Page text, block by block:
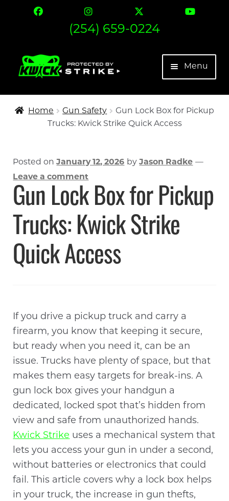
(254) 659-0224
Skip
to
Skip
to
Menu
The Strike
Find Your Fit
Contact
More
My account
Home Gun Safety
Gun Lock Box for Pickup
Trucks: Kwick Strike Quick Access
Posted onJanuary 12, 2026 byJason Radke —
Leave a comment
Gun Lock Box for Pickup
Trucks: Kwick Strike
Quick Access
If you drive a pickup truck and carry a
firearm, you know that keeping it secure,
but ready when you need it, can be an
issue. Trucks have plenty of space, but that
makes them easy targets for break-ins. A
gun lock box gives your handgun a
dedicated, locked spot that’s hidden from
view and safe from unauthorized hands.
Kwick Strike uses a mechanical system that
lets you access your gun in under a second,
without batteries or electronics that could
fail. This article covers why a lock box helps
in your truck, the increase in gun thefts,